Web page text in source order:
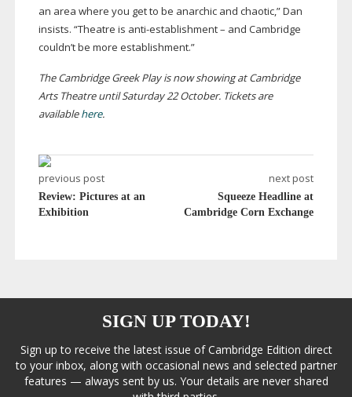
an area where you get to be anarchic and chaotic,” Dan
insists. “Theatre is anti-establishment– and Cambridge
couldn’t be more establishment.”
The Cambridge Greek Play is now showing at Cambridge
Arts Theatre until Saturday 22 October. Tickets are
availablehere.
previous post
Review: Pictures at an
Exhibition
next post
Squeeze Headline at
Cambridge Corn Exchange
SIGN UP TODAY!
Sign up to receive the latest issue of Cambridge Edition direct
to your inbox, along with occasional news and selected partner
features — always sent by us. Your details are never shared